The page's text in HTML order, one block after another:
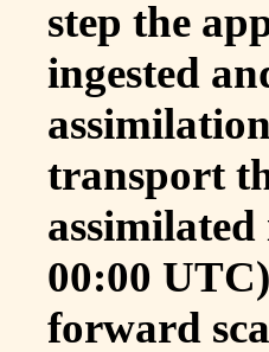
step the
ingested
transport
00:00
forward